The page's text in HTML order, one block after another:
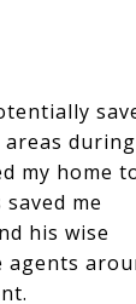
my home
me
his wise